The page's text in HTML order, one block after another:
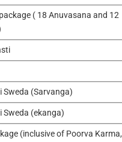
( 18 Anuvasana and 12
(Sarvanga)
(ekanga)
(inclusive of Poorva Karma,